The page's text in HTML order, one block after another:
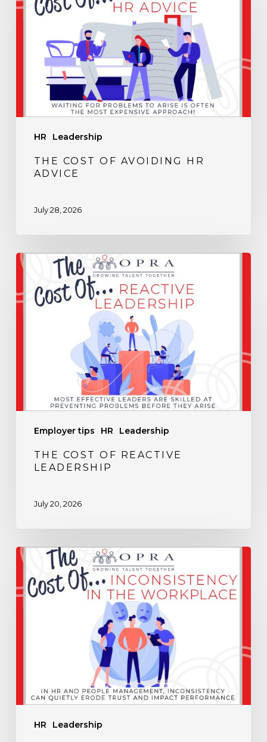
HR Leadership
Avoiding
THE COST OF AVOIDING HR
ADVICE
July 28, 2026
Employer tips HR Leadership
The
of
Reactive
THE COST OF REACTIVE
LEADERSHIP
July 20, 2026
HR Leadership
The
of
Inconsistency